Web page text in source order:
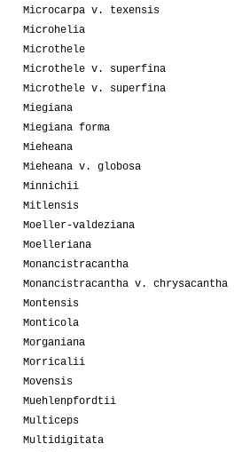
Microcarpa v. texensis
Microhelia
Microthele
Microthele v. superfina
Microthele v. superfina
Miegiana
Miegiana forma
Mieheana
Mieheana v. globosa
Minnichii
Mitlensis
Moeller-valdeziana
Moelleriana
Monancistracantha
Monancistracantha v. chrysacantha
Montensis
Monticola
Morganiana
Morricalii
Movensis
Muehlenpfordtii
Multiceps
Multidigitata